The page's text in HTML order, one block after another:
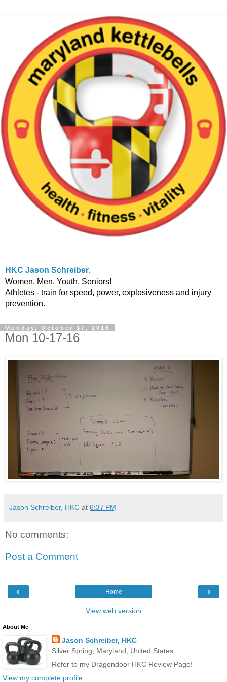
HKC Jason Schreiber.
Women, Men, Youth, Seniors!
Athletes - train for speed, power, explosiveness and injury
prevention.
Monday, October 17, 2016
Mon 10-17-16
Jason Schreiber, HKC at 6:37 PM
No comments:
Post a Comment
‹ ›
Home
View web version
About Me
Jason Schreiber, HKC
Silver Spring, Maryland, United States
Refer to my Dragondoor HKC Review Page!
View my complete profile